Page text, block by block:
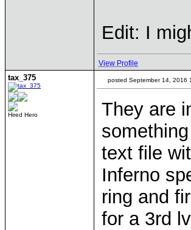
Edit: I
View Profile
tax_375
Hired Hero
posted September 14, 2016
They are
text file
Inferno
ring and
for a 3rd